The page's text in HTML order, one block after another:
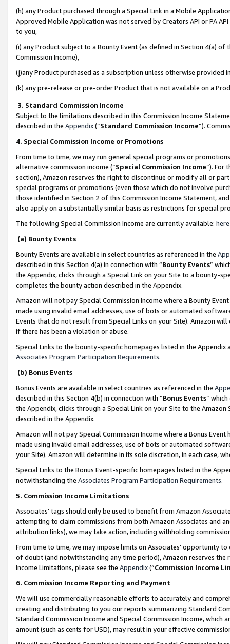
(h) any Product purchased through a Special Link in a Mobile
Approved Mobile Application was not served by Creators API or PA
to you,
(i) any Product subject to a Bounty Event (as defined in Section 4(a)
Commission Income),
(j)any Product purchased as a subscription unless otherwise provided
(k) any pre-release or pre-order Product that is not available on a
3. Standard Commission Income
Subject to the limitations described in this Commission Income
described in the Appendix(”Standard Commission Income”).
4. Special Commission Income or Promotions
From time to time, we may run general special programs or
alternative commission income (“Special Commission Income”). For
section), Amazon reserves the right to discontinue or modify all or
special programs or promotions (even those which do not involve
those identified in Section 2 of this Commission Income Statement,
also apply on a substantially similar basis as restrictions for special
The following Special Commission Income are currently available: here
(a) Bounty Events
Bounty Events are available in select countries as referenced in the
described in this Section 4(a) in connection with “Bounty Events”
the Appendix, clicks through a Special Link on your Site to a bounty-
completes the bounty action described in the Appendix.
Amazon will not pay Special Commission Income where a Bounty
made using invalid email addresses, use of bots or automated
Events that do not result from Special Links on your Site). Amazon
if there has been a violation or abuse.
Special Links to the bounty-specific homepages listed in the
Associates Program Participation Requirements.
(b) Bonus Events
Bonus Events are available in select countries as referenced in the
described in this Section 4(b) in connection with “Bonus Events”
the Appendix, clicks through a Special Link on your Site to the
described in the Appendix.
Amazon will not pay Special Commission Income where a Bonus
made using invalid email addresses, use of bots or automated
your Site). Amazon will determine in its sole discretion, in each case,
Special Links to the Bonus Event-specific homepages listed in the
notwithstanding the Associates Program Participation Requirements.
5. Commission Income Limitations
Associates’ tags should only be used to benefit from Amazon
attempting to claim commissions from both Amazon Associates and
attribution links), we may take action, including withholding
From time to time, we may impose limits on Associates’ opportunity
of doubt (and notwithstanding any time period), Amazon reserves
Income Limitations, please see the Appendix(“Commission Income
6. Commission Income Reporting and Payment
We will use commercially reasonable efforts to accurately and
creating and distributing to you our reports summarizing Standard
Standard Commission Income and Special Commission Income,
amount (such as cents for USD), may result in your effective